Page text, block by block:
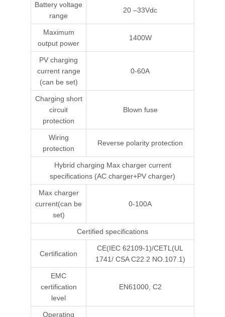
Battery voltage
range
20 –33Vdc
Maximum
output power
1400W
PV charging
current range
(can be set)
0-60A
Charging short
circuit
protection
Blown fuse
Wiring
protection
Reverse polarity protection
Hybrid charging Max charger current
specifications (AC charger+PV charger)
Max charger
current(can be
set)
0-100A
Certified specifications
Certification
CE(IEC 62109-1)/CETL(UL
1741/ CSA C22.2 NO.107.1)
EMC
certification
level
EN61000, C2
Operating